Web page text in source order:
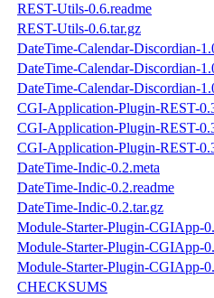
REST-Utils-0.6.readme
REST-Utils-0.6.tar.gz
DateTime-Calendar-Discordian-
DateTime-Calendar-Discordian-
DateTime-Calendar-Discordian-
CGI-Application-Plugin-REST-
CGI-Application-Plugin-REST-
CGI-Application-Plugin-REST-
DateTime-Indic-0.2.meta
DateTime-Indic-0.2.readme
DateTime-Indic-0.2.tar.gz
Module-Starter-Plugin-CGIApp-
Module-Starter-Plugin-CGIApp-
Module-Starter-Plugin-CGIApp-
CHECKSUMS